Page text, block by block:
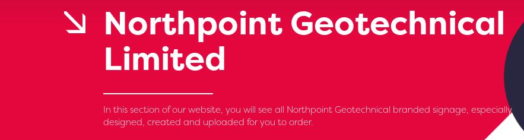
Northpoint Geotechnical
Limited
In this section of our website, you will see all Northpoint Geotechnical branded signage, especially
designed, created and uploaded for you to order.